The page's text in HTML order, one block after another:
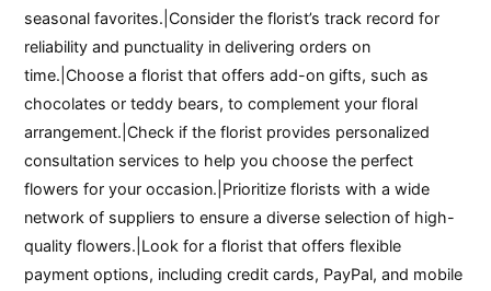
seasonal favorites.|Consider the florist’s track record for
reliability and punctuality in delivering orders on
time.|Choose a florist that offers add-on gifts, such as
chocolates or teddy bears, to complement your floral
arrangement.|Check if the florist provides personalized
consultation services to help you choose the perfect
flowers for your occasion.|Prioritize florists with a wide
network of suppliers to ensure a diverse selection of high-
quality flowers.|Look for a florist that offers flexible
payment options, including credit cards, PayPal, and mobile